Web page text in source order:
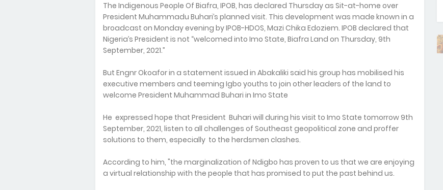
The Indigenous People Of Biafra, IPOB, has declared Thursday as Sit-at-home over
President Muhammadu Buhari’s planned visit. This development was made known in a
broadcast on Monday evening by IPOB-HDOS, Mazi Chika Edoziem. IPOB declared that
Nigeria’s President is not “welcomed into Imo State, Biafra Land on Thursday, 9th
September, 2021.”
But Engnr Okoafor in a statement issued in Abakaliki said his group has mobilised his
executive members and teeming Igbo youths to join other leaders of the land to
welcome President Muhammad Buhari in Imo State
He expressed hope that President Buhari will during his visit to Imo State tomorrow 9th
September, 2021, listen to all challenges of Southeast geopolitical zone and proffer
solutions to them, especially to the herdsmen clashes.
According to him, "the marginalization of Ndigbo has proven to us that we are enjoying
a virtual relationship with the people that has promised to put the past behind us.